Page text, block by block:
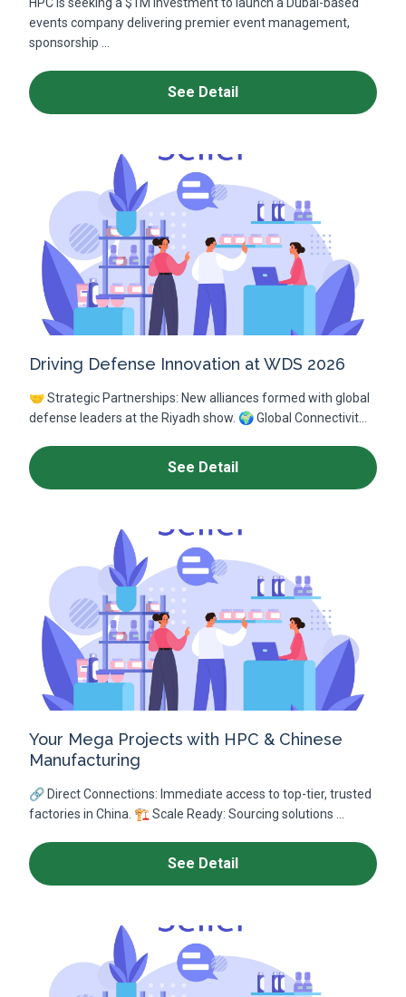
events company delivering premier event management,
sponsorship ...
See Detail
Driving Defense Innovation at WDS 2026
🤝 Strategic Partnerships: New alliances formed with global
defense leaders at the Riyadh show. 🌍 Global Connectivit...
See Detail
Your Mega Projects with HPC & Chinese
Manufacturing
🔗 Direct Connections: Immediate access to top-tier, trusted
factories in China. 🏗️ Scale Ready: Sourcing solutions ...
See Detail